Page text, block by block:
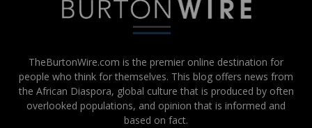
TheBurtonWire.com is the premier online destination for
people who think for themselves. This blog offers news from
the African Diaspora, global culture that is produced by often
overlooked populations, and opinion that is informed and
based on fact.